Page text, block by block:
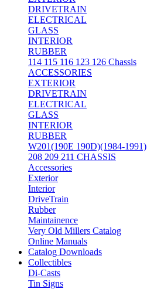
DRIVETRAIN
ELECTRICAL
GLASS
INTERIOR
RUBBER
114 115 116 123 126 Chassis
ACCESSORIES
EXTERIOR
DRIVETRAIN
ELECTRICAL
GLASS
INTERIOR
RUBBER
W201(190E 190D)(1984-1991)
208 209 211 CHASSIS
Accessories
Exterior
Interior
DriveTrain
Rubber
Maintainence
Very Old Millers Catalog
Online Manuals
Catalog Downloads
Collectibles
Di-Casts
Tin Signs